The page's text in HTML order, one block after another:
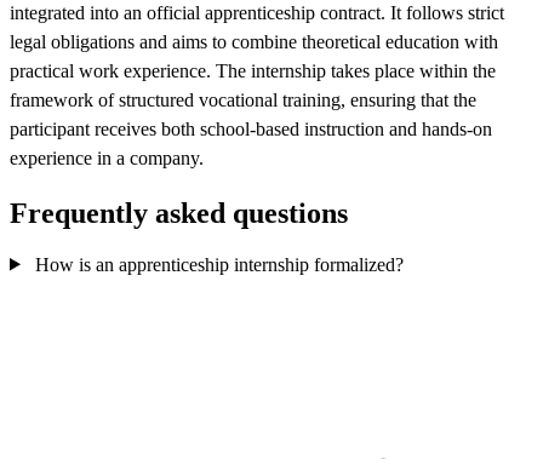
integrated into an official apprenticeship contract. It follows strict
legal obligations and aims to combine theoretical education with
practical work experience. The internship takes place within the
framework of structured vocational training, ensuring that the
participant receives both school-based instruction and hands-on
experience in a company.
Frequently asked questions
How is an apprenticeship internship formalized?